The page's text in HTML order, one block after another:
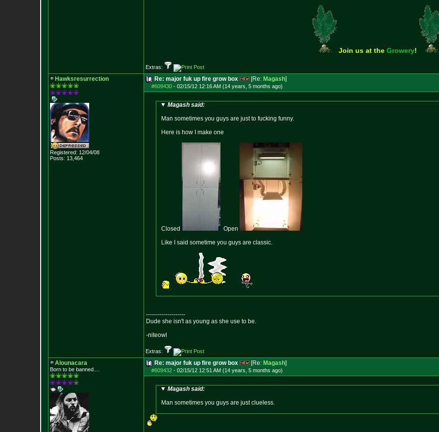
Join us at the Growery!
Extras:
Hawksresurrection
Registered: 12/04/08
Posts: 13,464
Re: major fuk up fire grow box [Re: Magash]
#609430 - 02/15/12 12:16 AM (14 years, 5 months ago)
Magash said:
Man sometimes you guys are just to fucking funny.
Here is how I make one
Closed
Open
Like I said sometime you guys are classic.
--------------------
Dude she isn't as young as she use to be.
-niteowl
Extras:
Alounacara
Born to be banned....
Re: major fuk up fire grow box [Re: Magash]
#609432 - 02/15/12 12:51 AM (14 years, 5 months ago)
Magash said:
Man sometimes you guys are just clueless.